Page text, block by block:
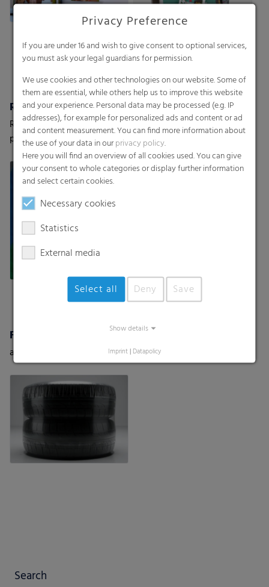
RKW HyJet® / Hybond
RKW offers a variety of high-
performance nonwovens
Textile Backsheets
Super-soft backsheets with
a cloth-like texture
Fine Shrink Film
as flat film or half tube film
Search
Privacy Preference
If you are under 16 and wish to give consent to optional services,
you must ask your legal guardians for permission.
We use cookies and other technologies on our website. Some of
them are essential, while others help us to improve this website
and your experience. Personal data may be processed (e.g. IP
addresses), for example for personalized ads and content or ad
and content measurement. You can find more information about
the use of your data in ourprivacy policy.
Here you will find an overview of all cookies used. You can give
your consent to whole categories or display further information
and select certain cookies.
Necessary cookies
Statistics
External media
Select all Deny Save
Show details
Imprint | Datapolicy